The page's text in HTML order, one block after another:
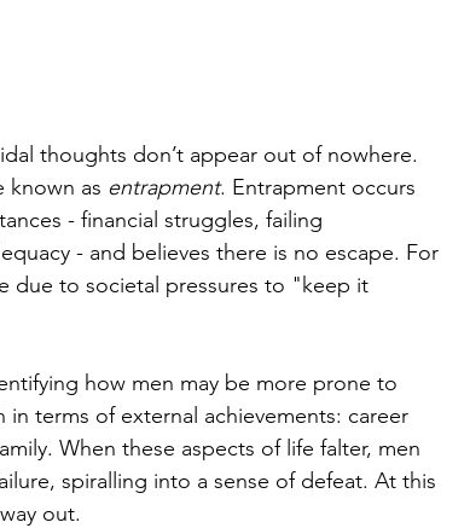
thoughts don’t appear out of nowhere.
known as entrapment. Entrapment occurs
- financial struggles, failing
- and believes there is no escape. For
due to societal pressures to "keep it
how men may be more prone to
terms of external achievements: career
When these aspects of life falter, men
spiralling into a sense of defeat. At this
out.